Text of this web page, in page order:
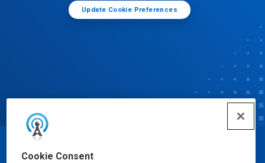
Cookie Consent
Update Cookie Preferences
© Ecolab Inc. 2025